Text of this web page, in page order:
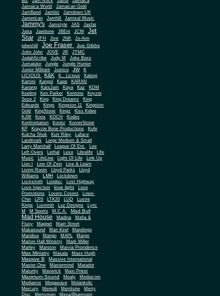
Jamaica World
Jamaican Gold
JamBand
Jambiz
Jamdown UK
Jamerican
Jamhill Jamixal Music
Jammy's Jamstyle JAS
Jasfar
Jatta
Jawbone JBEnt JCM
Jet
Star
JFH Jive JNK
Jo-Ann
jobeshill
Joe Fraser Joe Gibbs
John John JOVE JR
JTMC
JudahScribe
Judy M
Juke Boxx
Jumaluke
Jungle
Jungle Hunter
Junior Militant
Justice JW
K
LICIOUS
K&K K.. Licious
Kalonji
Kamini
Kangol Kapp
KARAN
Kariang
KatsJam Kaya Kaz
KDM
Keeling
Ken Parker Kentone
Keyzer
Soze 2
King King Dreamz
King
Edwards
Kings Kingston 11
Kingston
Gold
KingStone Kingz
Kiss Kidee
KJW
Knox KOCH
Kodes
Konfrontation
Konitz
KornerStone
KP
Krayzie Bone Productions
Kufe
Kulcha Shok
Kurt Riley
Laface
Landmark
Large Medium & Small
Larry Marshall
League Of Ent. Lee
Left Overs Lethal Lexo Libralife
Life
Music
LifeLine Light Of Life
Link Up
Lion I
Lion Of Zion
Live & Learn
Living Room
Lloyd Parks
Lloyd
Williams
LMH
Lockdown
Locksmith
Londisc
Lost Highway
Love Injection
love light
Love
Promotions
Lovers Covers
Lowe-
Chin
LPS LTK20 LUD
Lustre
Kings
Luvinnitt Luz Designs
Lyric
M
M Sports M.C.A. Mad Bull
Mad House Madina
Mafia &
Fluxy
Magnet
Main Street
Makasound
Man Kind
Mandingo
Mandisa
Mango MAPL
Margo
Marion Hall Ministry
Mark Miller
Marley
Marston Marvia Providence
Mas Ministry Masala Mass Hugh
Massive B
Massive International
Master One
Mastermind
Matador
Maturity
Maverick Maxi Priest
Maximum Sound Mealy
Mediacom
Mediamix
Megawave
Melankolic
Mercury
Mereoli Merritone
Merry
Disc
Merrymen
Mesa/Bluemoon